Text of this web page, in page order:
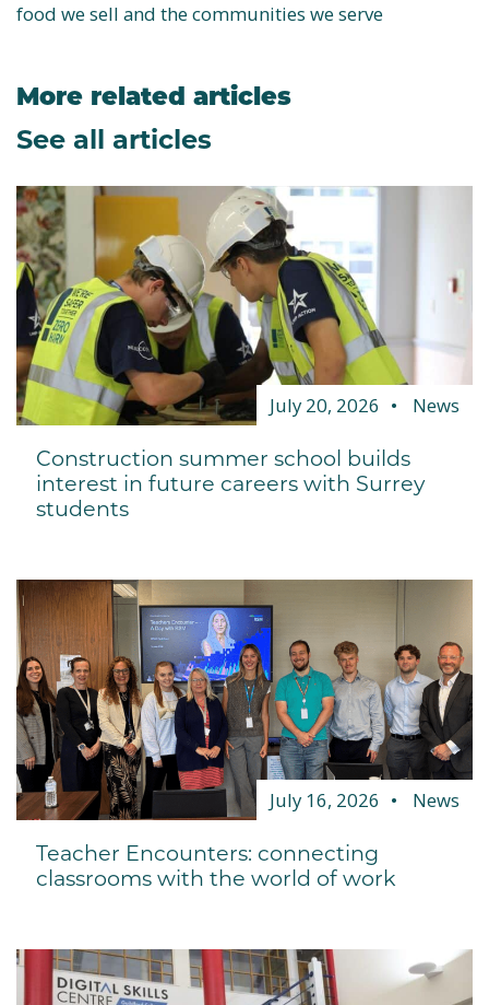
food we sell and the communities we serve
More related articles
See all articles
July 20, 2026 News
Construction summer school builds
interest in future careers with Surrey
students
July 16, 2026 News
Teacher Encounters: connecting
classrooms with the world of work